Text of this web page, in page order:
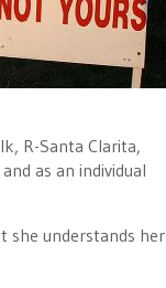
R-Santa Clarita,
as an individual
she understands her